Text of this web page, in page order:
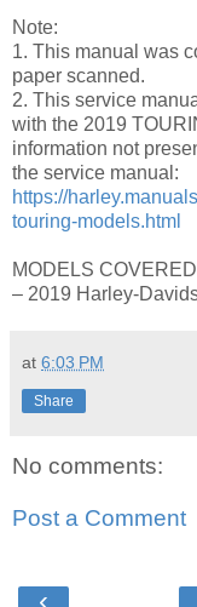
Note:
1. This manual was
paper scanned.
2. This service
with the 2019
information not
the service manual:
https://
touring-models.html
MODELS
– 2019 Harley-
at 6:03 PM
Share
No comments:
Post a Comment
‹